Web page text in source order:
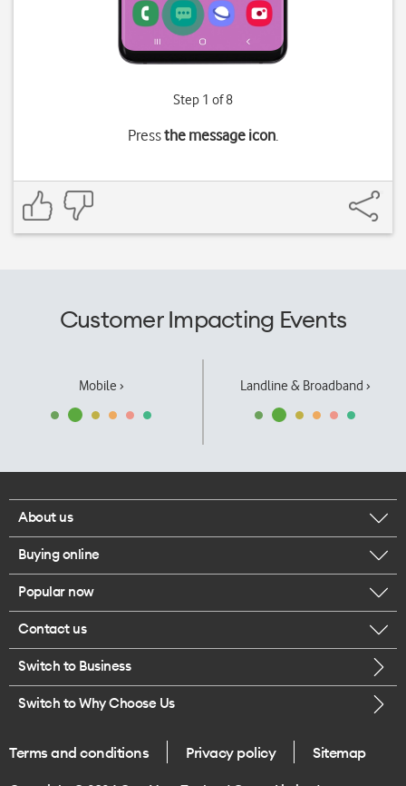
Step 1 of 8
Pressthe message icon.
Customer Impacting Events
Mobile › Landline & Broadband ›
About us
Corporate responsibility
Our executives
Careers
Legal
One Good Kiwi
Buying online
Browse mobile phones
Buy a SIM card
Popular now
iPhone 17 Pro Max
Contact us
Call us
Give us feedback
Switch to Business
Switch to Why Choose Us
Terms and conditions Privacy policy Sitemap